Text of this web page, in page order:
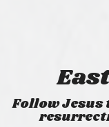
Follow Jesus